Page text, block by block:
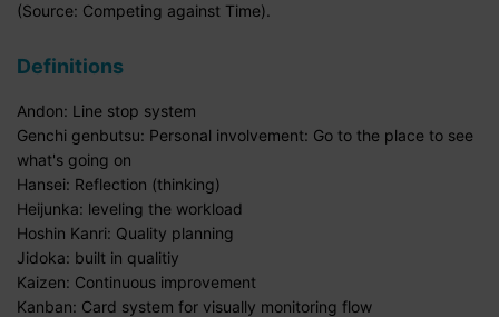
(Source: Competing against Time).
Definitions
Andon: Line stop system
Genchi genbutsu: Personal involvement: Go to the place to see
what's going on
Hansei: Reflection (thinking)
Heijunka: leveling the workload
Hoshin Kanri: Quality planning
Jidoka: built in qualitiy
Kaizen: Continuous improvement
Kanban: Card system for visually monitoring flow